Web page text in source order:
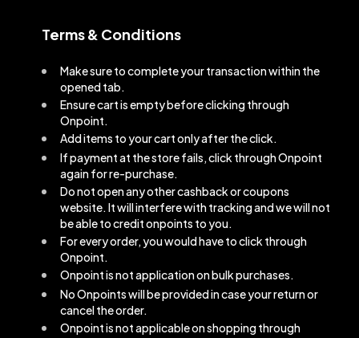
Terms & Conditions
Make sure to complete your transaction within the
opened tab.
Ensure cart is empty before clicking through
Onpoint.
Add items to your cart only after the click.
If payment at the store fails, click through Onpoint
again for re-purchase.
Do not open any other cashback or coupons
website. It will interfere with tracking and we will not
be able to credit onpoints to you.
For every order, you would have to click through
Onpoint.
Onpoint is not application on bulk purchases.
No Onpoints will be provided in case your return or
cancel the order.
Onpoint is not applicable on shopping through